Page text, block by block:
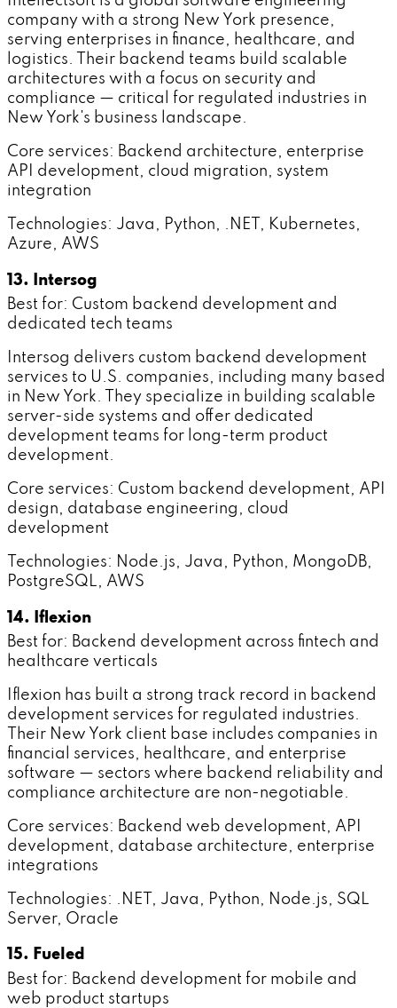
company with a strong New York presence,
serving enterprises in finance, healthcare, and
logistics. Their backend teams build scalable
architectures with a focus on security and
compliance — critical for regulated industries in
New York's business landscape.
Core services: Backend architecture, enterprise
API development, cloud migration, system
integration
Technologies: Java, Python, .NET, Kubernetes,
Azure, AWS
13. Intersog
Best for: Custom backend development and
dedicated tech teams
Intersog delivers custom backend development
services to U.S. companies, including many based
in New York. They specialize in building scalable
server-side systems and offer dedicated
development teams for long-term product
development.
Core services: Custom backend development, API
design, database engineering, cloud
development
Technologies: Node.js, Java, Python, MongoDB,
PostgreSQL, AWS
14. Iflexion
Best for: Backend development across fintech and
healthcare verticals
Iflexion has built a strong track record in backend
development services for regulated industries.
Their New York client base includes companies in
financial services, healthcare, and enterprise
software — sectors where backend reliability and
compliance architecture are non-negotiable.
Core services: Backend web development, API
development, database architecture, enterprise
integrations
Technologies: .NET, Java, Python, Node.js, SQL
Server, Oracle
15. Fueled
Best for: Backend development for mobile and
web product startups